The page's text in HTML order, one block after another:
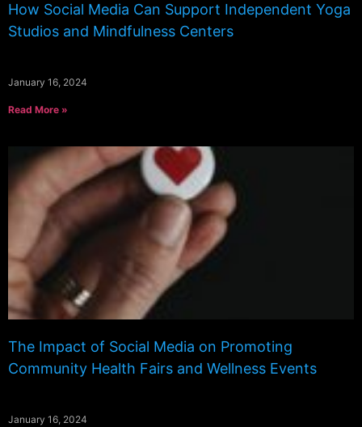
How Social Media Can Support Independent Yoga
Studios and Mindfulness Centers
January 16, 2024
Read More »
The Impact of Social Media on Promoting
Community Health Fairs and Wellness Events
January 16, 2024